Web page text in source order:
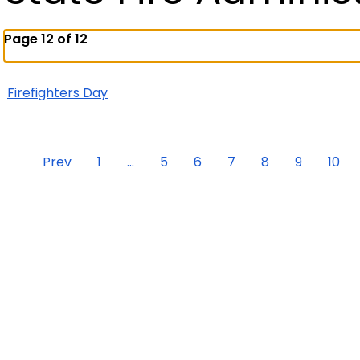
Page 12 of 12
Firefighters Day
Prev 1 ... 5 6 7 8 9 10